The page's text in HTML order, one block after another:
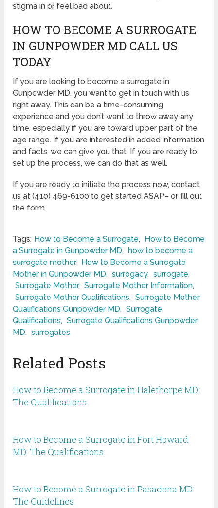
stigma in or feel bad about.
HOW TO BECOME A SURROGATE
IN GUNPOWDER MD CALL US
TODAY
If you are looking to become a surrogate in
Gunpowder MD, you want to get in touch with us
right away. This can be a time-consuming
experience and you don’t want to throw away any
time, especially if you are toward upper part of the
age range. If you are interested in added information
and facts, we can give you that. If you are ready to
set up the process, we can do that as well.
If you are ready to initiate the process now, contact
us at (410) 469-6100 to get started ASAP– or fill out
the form.
Tags: How to Become a Surrogate,
How to Become
a Surrogate in Gunpowder MD, how to become a
surrogate mother,
How to Become a Surrogate
Mother in Gunpowder MD, surrogacy, surrogate,
Surrogate Mother, Surrogate Mother Information,
Surrogate Mother Qualifications, Surrogate Mother
Qualifications Gunpowder MD, Surrogate
Qualifications, Surrogate Qualifications Gunpowder
MD, surrogates
Related Posts
How to Become a Surrogate in Halethorpe MD:
The Qualifications
How to Become a Surrogate in Fort Howard
MD: The Qualifications
How to Become a Surrogate in Pasadena MD:
The Guidelines